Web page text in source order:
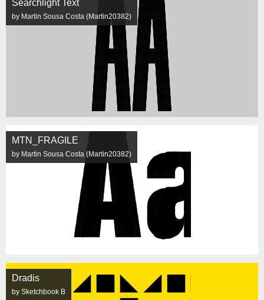
Searchlight Text
by Martin Sousa Costa (Martin20382)
MTN_FRAGILE
by Martin Sousa Costa (Martin20382)
Dradis
by Sketchbook B